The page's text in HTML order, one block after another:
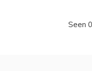
Seen